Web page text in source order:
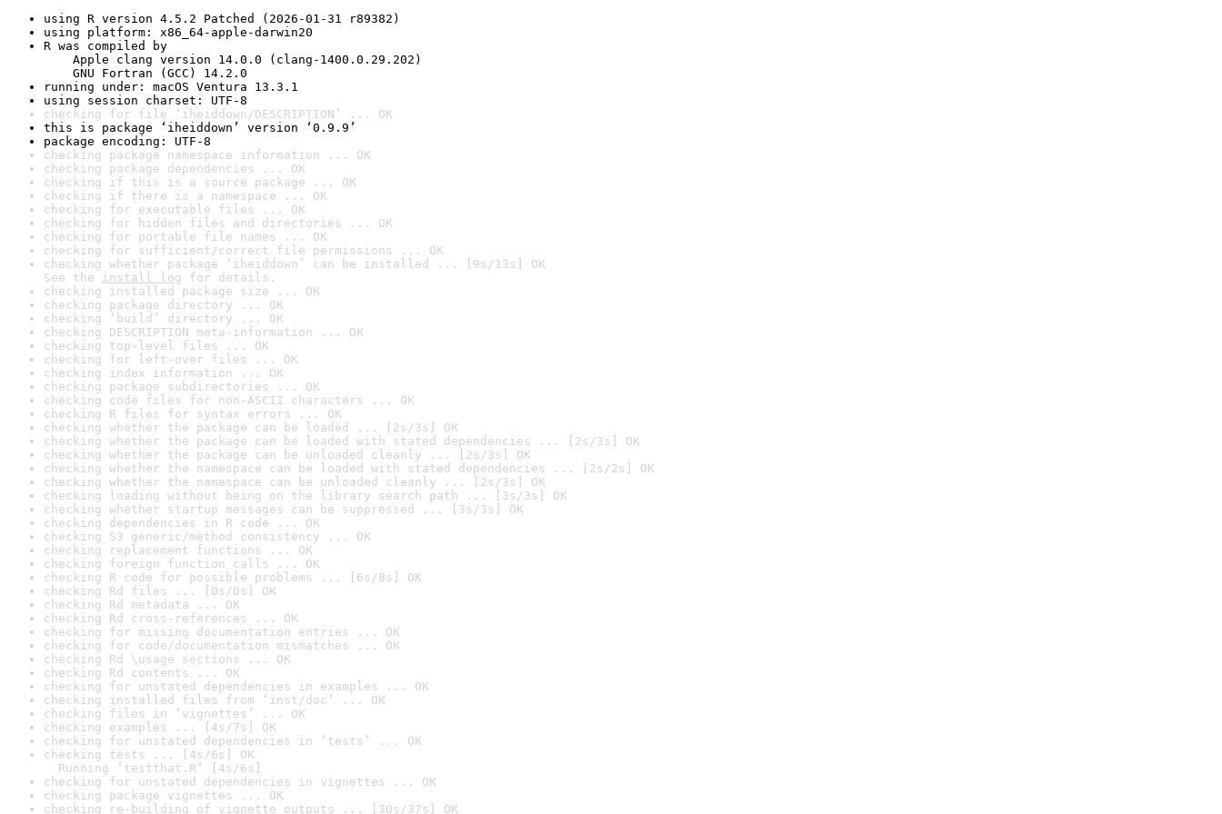
using R version 4.5.2 Patched (2026-01-31 r89382)
using platform: x86_64-apple-darwin20
R was compiled by
Apple clang version 14.0.0 (clang-1400.0.29.202)
GNU Fortran (GCC) 14.2.0
running under: macOS Ventura 13.3.1
using session charset: UTF-8
checking for file ‘iheiddown/DESCRIPTION’ ... OK
this is package ‘iheiddown’ version ‘0.9.9’
package encoding: UTF-8
checking package namespace information ... OK
checking package dependencies ... OK
checking if this is a source package ... OK
checking if there is a namespace ... OK
checking for executable files ... OK
checking for hidden files and directories ... OK
checking for portable file names ... OK
checking for sufficient/correct file permissions ... OK
checking whether package ‘iheiddown’ can be installed ... [9s/13s] OK
See the install log for details.
checking installed package size ... OK
checking package directory ... OK
checking ‘build’ directory ... OK
checking DESCRIPTION meta-information ... OK
checking top-level files ... OK
checking for left-over files ... OK
checking index information ... OK
checking package subdirectories ... OK
checking code files for non-ASCII characters ... OK
checking R files for syntax errors ... OK
checking whether the package can be loaded ... [2s/3s] OK
checking whether the package can be loaded with stated dependencies ... [2s/3s] OK
checking whether the package can be unloaded cleanly ... [2s/3s] OK
checking whether the namespace can be loaded with stated dependencies ... [2s/2s] OK
checking whether the namespace can be unloaded cleanly ... [2s/3s] OK
checking loading without being on the library search path ... [3s/3s] OK
checking whether startup messages can be suppressed ... [3s/3s] OK
checking dependencies in R code ... OK
checking S3 generic/method consistency ... OK
checking replacement functions ... OK
checking foreign function calls ... OK
checking R code for possible problems ... [6s/8s] OK
checking Rd files ... [0s/0s] OK
checking Rd metadata ... OK
checking Rd cross-references ... OK
checking for missing documentation entries ... OK
checking for code/documentation mismatches ... OK
checking Rd \usage sections ... OK
checking Rd contents ... OK
checking for unstated dependencies in examples ... OK
checking installed files from ‘inst/doc’ ... OK
checking files in ‘vignettes’ ... OK
checking examples ... [4s/7s] OK
checking for unstated dependencies in ‘tests’ ... OK
checking tests ... [4s/6s] OK
Running ‘testthat.R’ [4s/6s]
checking for unstated dependencies in vignettes ... OK
checking package vignettes ... OK
checking re-building of vignette outputs ... [30s/37s] OK